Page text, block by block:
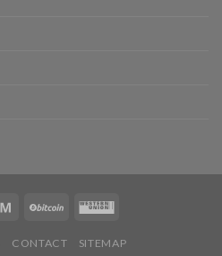
CONTACT SITEMAP